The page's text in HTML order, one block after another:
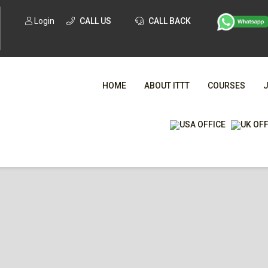
Login CALL US CALL BACK
HOME ABOUT ITTT COURSES